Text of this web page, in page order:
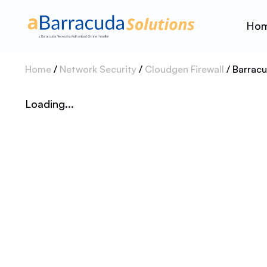
Home / Network Security / Cloudgen Firewall /
Loading...